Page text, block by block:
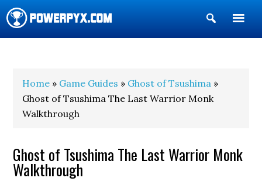
Show
Search
Home » Game Guides » Ghost of Tsushima »
Ghost of Tsushima The Last Warrior Monk
Walkthrough
Ghost of Tsushima The Last Warrior Monk
Walkthrough